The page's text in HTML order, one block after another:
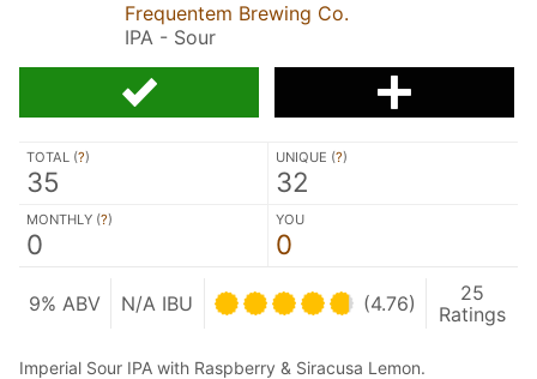
Frequentem Brewing Co.
IPA - Sour
TOTAL (?)
35
UNIQUE (?)
32
MONTHLY (?)
0
YOU
0
9% ABV N/A IBU (4.76)
25
Ratings
Imperial Sour IPA with Raspberry & Siracusa Lemon.